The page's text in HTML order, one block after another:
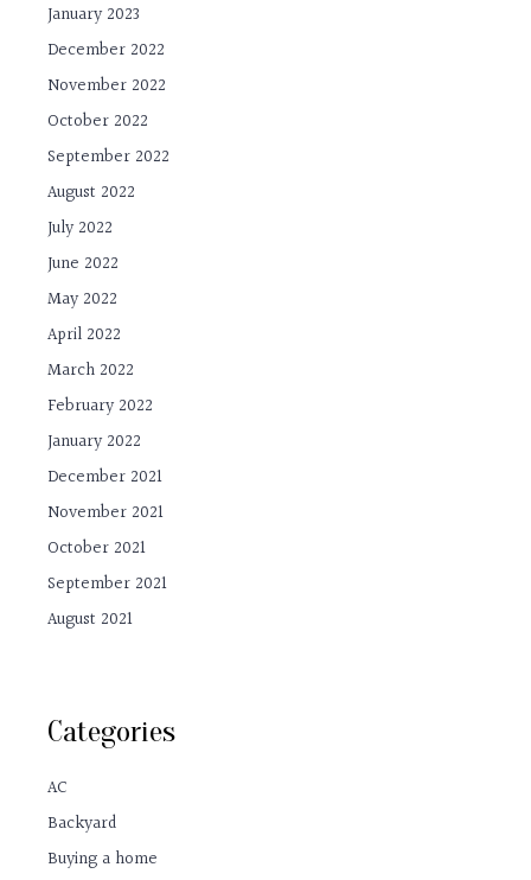
January 2023
December 2022
November 2022
October 2022
September 2022
August 2022
July 2022
June 2022
May 2022
April 2022
March 2022
February 2022
January 2022
December 2021
November 2021
October 2021
September 2021
August 2021
Categories
AC
Backyard
Buying a home